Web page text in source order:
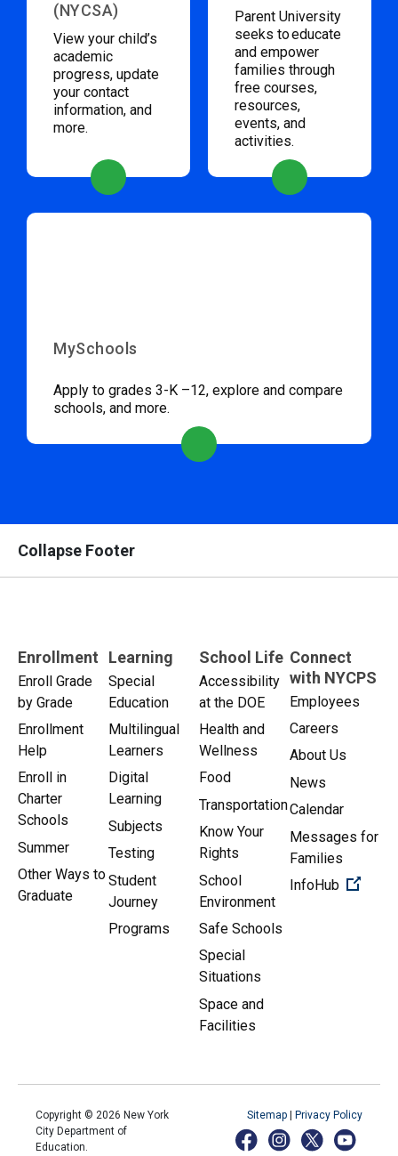
(NYCSA)
View your child’s
academic
progress, update
your contact
information, and
more.
Parent University
seeks to educate
and empower
families through
free courses,
resources,
events, and
activities.
MySchools
Apply to grades 3-K –12, explore and compare
schools, and more.
Collapse Footer
Enrollment
Enroll Grade
by Grade
Enrollment
Help
Enroll in
Charter
Schools
Summer
Other Ways to
Graduate
Learning
Special
Education
Multilingual
Learners
Digital
Learning
Subjects
Testing
Student
Journey
Programs
School Life
Accessibility
at the DOE
Health and
Wellness
Food
Transportation
Know Your
Rights
School
Environment
Safe Schools
Special
Situations
Space and
Facilities
Connect
with NYCPS
Employees
Careers
About Us
News
Calendar
Messages for
Families
InfoHub
Copyright © 2026 New York
City Department of
Education.
Sitemap | Privacy Policy